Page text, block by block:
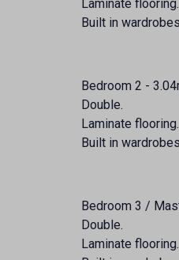
Laminate flooring.
Built in wardrobes
Bedroom 2 -
Double.
Laminate flooring.
Built in wardrobes
Bedroom 3 /
Double.
Laminate flooring.